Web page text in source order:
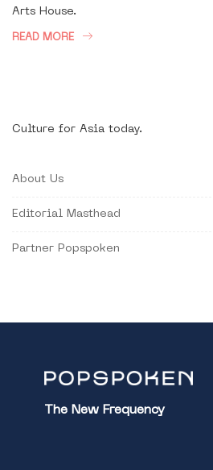
Arts House.
READ MORE
Culture for Asia today.
About Us
Editorial Masthead
Partner Popspoken
The New Frequency